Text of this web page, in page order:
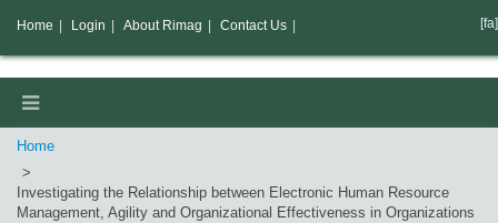
Home
Investigating the Relationship between Electronic Human Resource
Management, Agility and Organizational Effectiveness in Organizations
Home Login About Rimag Contact Us [fa]